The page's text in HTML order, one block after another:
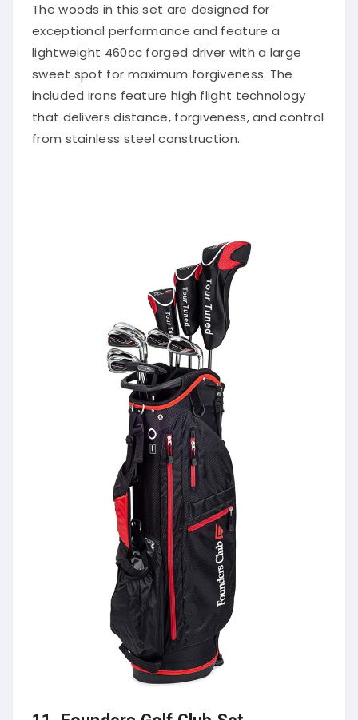
The woods in this set are designed for
exceptional performance and feature a
lightweight 460cc forged driver with a large
sweet spot for maximum forgiveness. The
included irons feature high flight technology
that delivers distance, forgiveness, and control
from stainless steel construction.